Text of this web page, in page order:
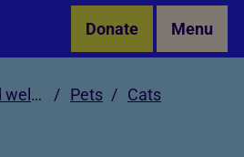
Donate Menu
Advice and welfare Pets
Cats